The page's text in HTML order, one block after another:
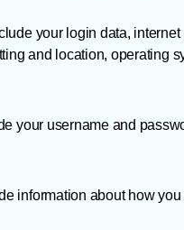
your login data,
and location, operating
your username and
information about how